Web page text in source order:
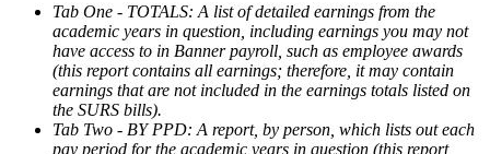
Tab One - TOTALS: A list of detailed earnings from the
academic years in question, including earnings you may not
have access to in Banner payroll, such as employee awards
(this report contains all earnings; therefore, it may contain
earnings that are not included in the earnings totals listed on
the SURS bills).
Tab Two - BY PPD: A report, by person, which lists out each
pay period for the academic years in question (this report